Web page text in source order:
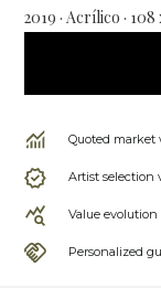
2019 · Acrílico ·
Quoted market
Artist selection
Value
Personalized